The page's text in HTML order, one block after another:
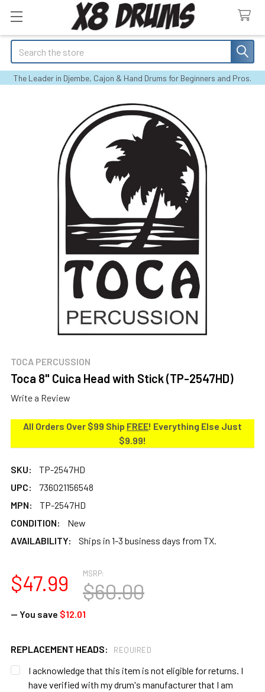
Search
The Leader in Djembe, Cajon & Hand Drums for Beginners and Pros.
TOCA PERCUSSION
Toca 8" Cuica Head with Stick (TP-2547HD)
Write a Review
All Orders Over $99 Ship FREE! Everything Else Just
$9.99!
SKU:
TP-2547HD
UPC:
736021156548
MPN:
TP-2547HD
CONDITION:
New
AVAILABILITY:
Ships in 1-3 business days from TX.
MSRP:
$60.00
$47.99
— You save $12.01
REPLACEMENT HEADS: REQUIRED
I acknowledge that this item is not eligible for returns. I
have verified with my drum's manufacturer that I am